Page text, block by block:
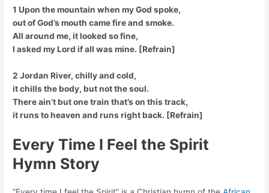
1 Upon the mountain when my God spoke,
out of God’s mouth came fire and smoke.
All around me, it looked so fine,
I asked my Lord if all was mine. [Refrain]
2 Jordan River, chilly and cold,
it chills the body, but not the soul.
There ain’t but one train that’s on this track,
it runs to heaven and runs right back. [Refrain]
Every Time I Feel the Spirit
Hymn Story